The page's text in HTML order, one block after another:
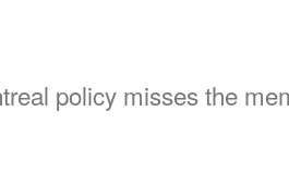
policy misses the